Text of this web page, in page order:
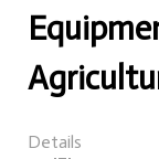
Details